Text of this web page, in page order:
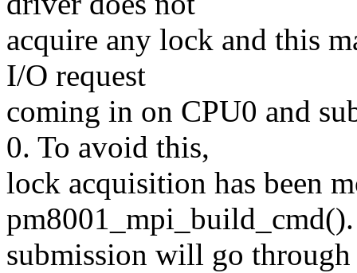
acquire any lock and this
I/O request
coming in on CPU0 and
0. To avoid this,
lock acquisition has been
submission will go